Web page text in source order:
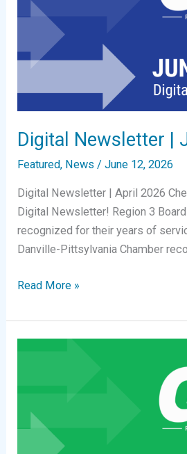
Digital Newsletter |
Featured, News /June 12, 2026
Digital Newsletter | April 2026
Digital Newsletter! Region 3
recognized for their years of
Danville-Pittsylvania Chamber
Digital
|
June
Read More »